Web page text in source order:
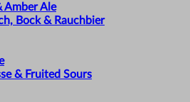
Amber Ale
Bock & Rauchbier
& Fruited Sours